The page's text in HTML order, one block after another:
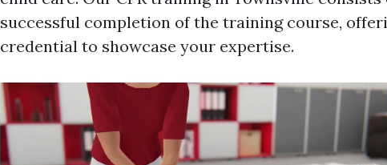
successful completion of the training course,
credential to showcase your expertise.